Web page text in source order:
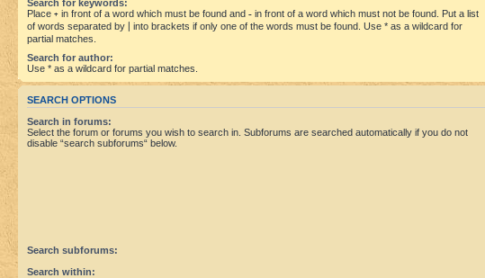
Search for keywords:
Place + in front of a word which must be found and - in front of a word which must not be found. Put a list
of words separated by
into brackets if only one of the words must be found. Use * as a wildcard for
partial matches.
Search for author:
Use * as a wildcard for partial matches.
SEARCH OPTIONS
Search in forums:
Select the forum or forums you wish to search in. Subforums are searched automatically if you do not
disable “search subforums“ below.
Search subforums:
Search within: